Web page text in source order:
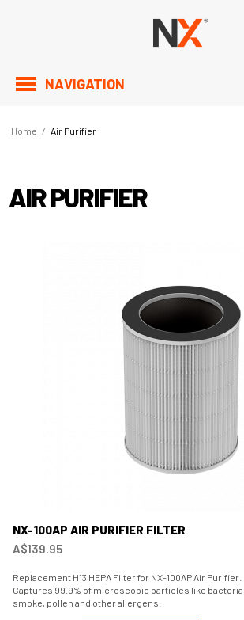
NAVIGATION
Home / Air Purifier
AIR PURIFIER
NX-100AP AIR PURIFIER FILTER
A$139.95
Replacement H13 HEPA Filter for NX-100AP Air Purifier.
Captures 99.9% of microscopic particles like
smoke, pollen and other allergens.